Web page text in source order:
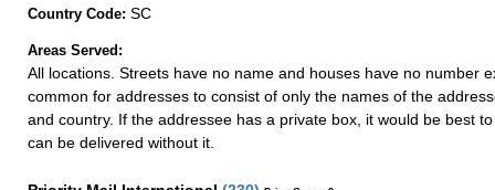
Country Code: SC
Areas Served:
All locations. Streets have no name and houses have no number
common for addresses to consist of only the names of the
and country. If the addressee has a private box, it would be best
can be delivered without it.